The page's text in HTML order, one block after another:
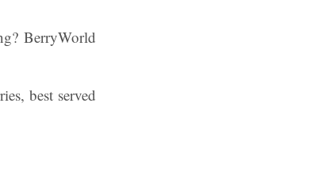
BerryWorld
best served